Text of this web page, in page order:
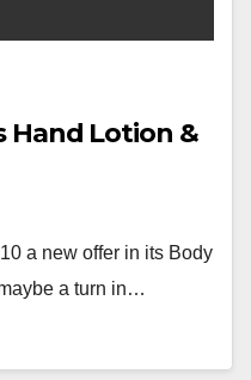
Hand Lotion &
a new offer in its Body
a turn in…